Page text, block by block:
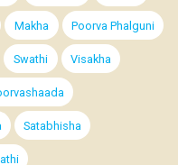
Makha Poorva Phalguni
Swathi Visakha
Satabhisha